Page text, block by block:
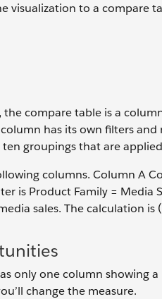
visualization to a compare
compare table is a
has its own filters
groupings that are
columns. Column A
is Product Family = Media
sales. The calculation
only one column showing
change the measure.